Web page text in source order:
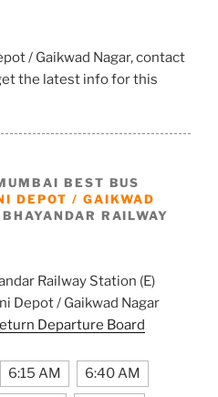
/ Gaikwad Nagar, contact
the latest info for this
BEST BUS
DEPOT / GAIKWAD
RAILWAY
Railway Station (E)
Depot / Gaikwad Nagar
Departure Board
6:15 AM 6:40 AM